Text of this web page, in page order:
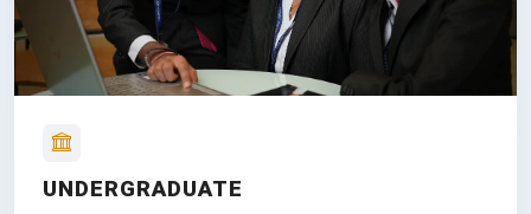
UNDERGRADUATE